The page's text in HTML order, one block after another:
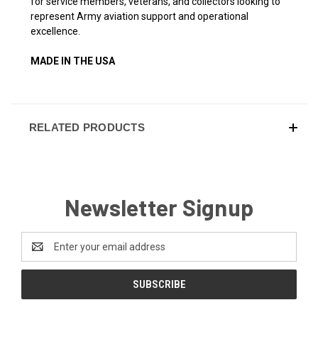
represent Army aviation support and operational
excellence.
MADE IN THE USA
RELATED PRODUCTS
Newsletter Signup
Address